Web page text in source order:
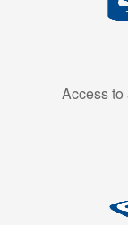
Access to